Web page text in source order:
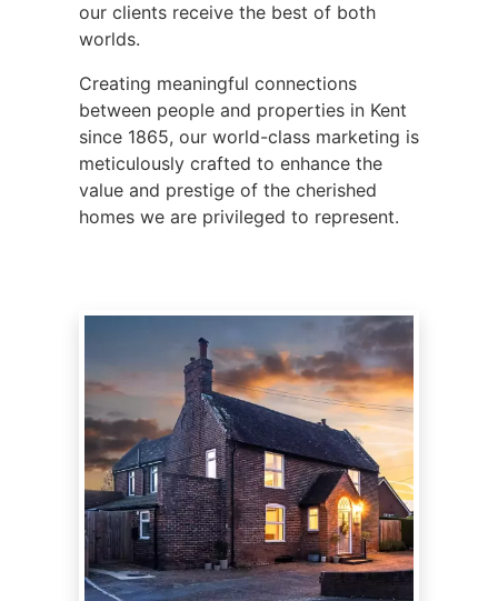
our clients receive the best of both
worlds.
Creating meaningful connections
between people and properties in Kent
since 1865, our world-class marketing is
meticulously crafted to enhance the
value and prestige of the cherished
homes we are privileged to represent.